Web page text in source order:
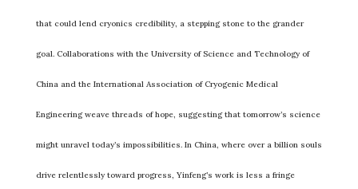
that could lend cryonics credibility, a stepping stone to the grander
goal. Collaborations with the University of Science and Technology of
China and the International Association of Cryogenic Medical
Engineering weave threads of hope, suggesting that tomorrow’s science
might unravel today’s impossibilities. In China, where over a billion souls
drive relentlessly toward progress, Yinfeng’s work is less a fringe